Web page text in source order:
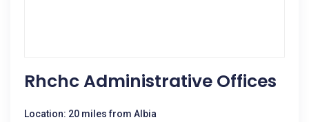
Rhchc Administrative Offices
Location: 20 miles from Albia